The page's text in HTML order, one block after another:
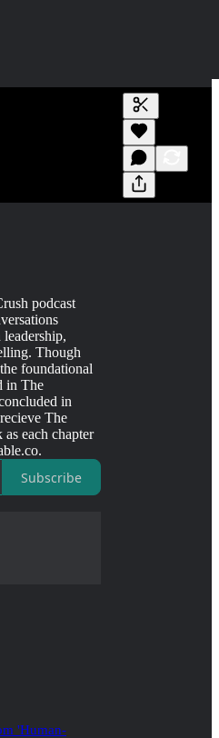
Generate
A transcript
editing.
podcast
Though
foundational
in The
in
The
each chapter
Subscribe
'Human-